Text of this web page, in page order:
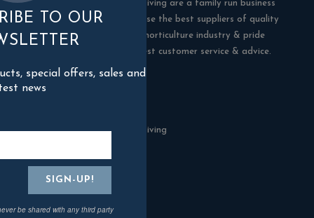
Blackman Rowe Outdoor Living are a family run business
in Truro, Cornwall. We choose the best suppliers of quality
products in the building & horticulture industry & pride
ourselves in offering the best customer service & advice.
Contact Us
Blackman Rowe Outdoor Living
Cornwall
TR3 6RF
TO OUR
special offers, sales and
news
be shared with any third party